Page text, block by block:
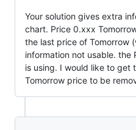
Your solution gives extra
chart. Price 0.xxx
the last price of Tomorrow
information not usable.
is using. I would like to get
Tomorrow price to be